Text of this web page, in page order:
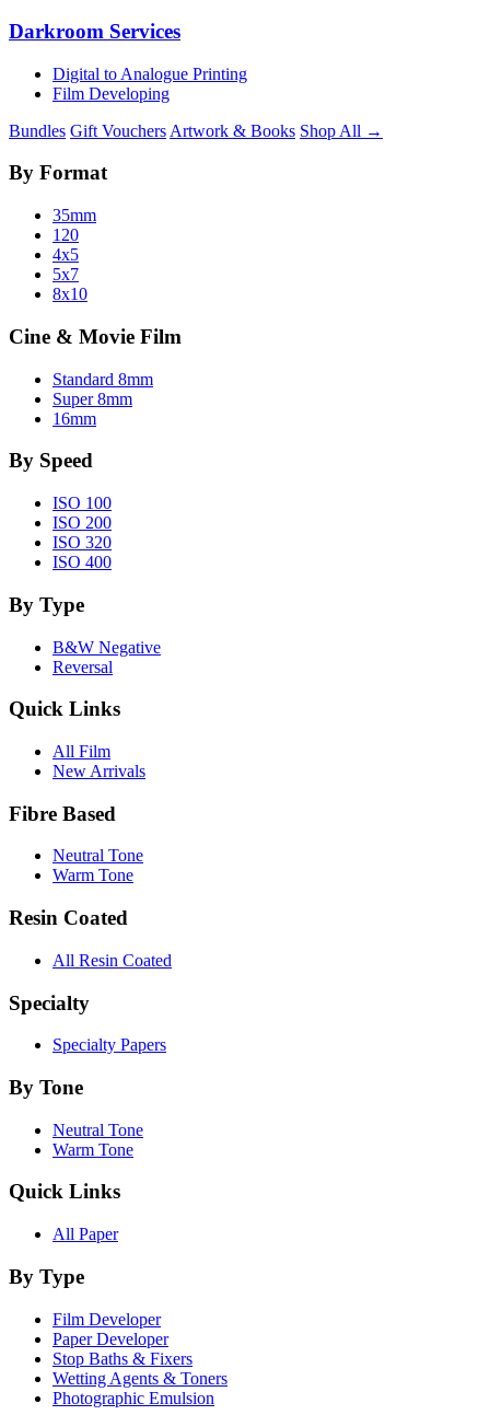
Darkroom Services
Digital to Analogue Printing
Film Developing
Bundles Gift Vouchers Artwork & Books Shop All →
By Format
35mm
120
4x5
5x7
8x10
Cine & Movie Film
Standard 8mm
Super 8mm
16mm
By Speed
ISO 100
ISO 200
ISO 320
ISO 400
By Type
B&W Negative
Reversal
Quick Links
All Film
New Arrivals
Fibre Based
Neutral Tone
Warm Tone
Resin Coated
All Resin Coated
Specialty
Specialty Papers
By Tone
Neutral Tone
Warm Tone
Quick Links
All Paper
By Type
Film Developer
Paper Developer
Stop Baths & Fixers
Wetting Agents & Toners
Photographic Emulsion